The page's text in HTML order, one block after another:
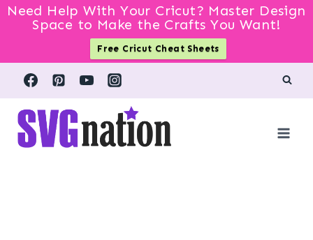
Need Help With Your Cricut? Master Design
Space to Make the Crafts You Want!
Free Cricut Cheat Sheets
Skip
content